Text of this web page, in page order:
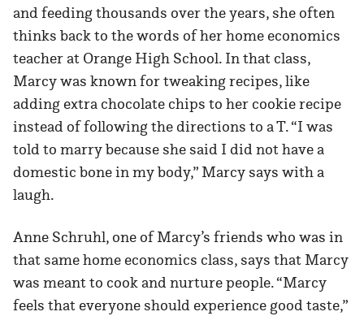
and feeding thousands over the years, she often
thinks back to the words of her home economics
teacher at Orange High School. In that class,
Marcy was known for tweaking recipes, like
adding extra chocolate chips to her cookie recipe
instead of following the directions to a T. “I was
told to marry because she said I did not have a
domestic bone in my body,” Marcy says with a
laugh.
Anne Schruhl, one of Marcy’s friends who was in
that same home economics class, says that Marcy
was meant to cook and nurture people. “Marcy
feels that everyone should experience good taste,”